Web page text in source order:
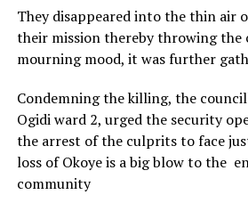
They disappeared into the thin air
their mission thereby throwing
mourning mood, it was further
Condemning the killing, the
Ogidi ward 2, urged the security
the arrest of the culprits to face
loss of Okoye is a big blow to the
community